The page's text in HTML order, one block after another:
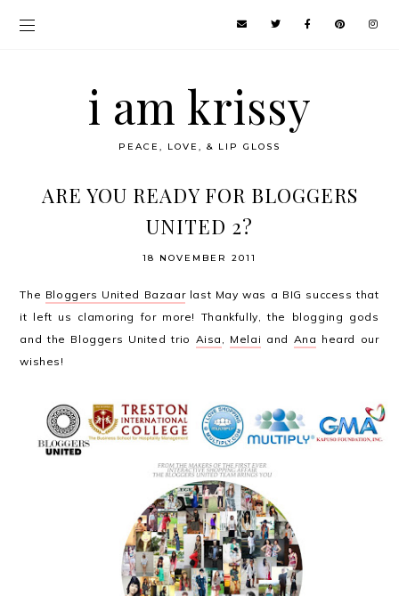
i am krissy
PEACE, LOVE, & LIP GLOSS
ARE YOU READY FOR BLOGGERS
UNITED 2?
18 NOVEMBER 2011
The Bloggers United Bazaarlast May was a BIG success that
it left us clamoring for more! Thankfully, the blogging gods
and the Bloggers United trio Aisa , Melai and Ana heard our
wishes!